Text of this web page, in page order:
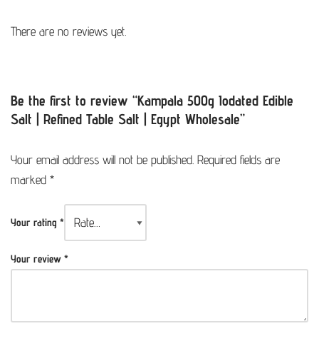
There are no reviews yet.
Be the first to review “Kampala 500g Iodated Edible
Salt | Refined Table Salt | Egypt Wholesale”
Your email address will not be published. Required fields are
marked *
Your rating *
Your review *